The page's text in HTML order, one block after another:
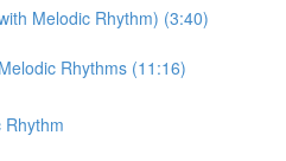
Melodic Rhythm) (3:40)
Rhythms (11:16)
Rhythm